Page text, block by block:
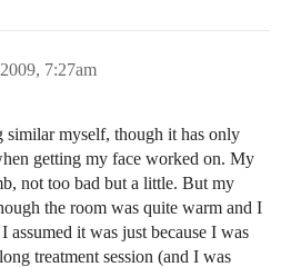
7:27am
similar myself, though it has only
getting my face worked on. My
not too bad but a little. But my
the room was quite warm and I
it was just because I was
treatment session (and I was